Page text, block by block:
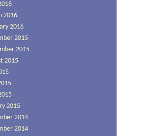
2016
2016
2015
2015
2015
2015
2014
2014